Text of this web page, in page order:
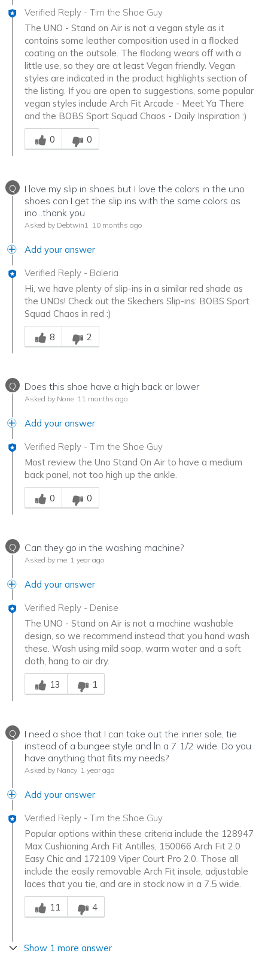
Verified Reply - Tim the Shoe Guy
The UNO - Stand on Air is not a vegan style as it
contains some leather composition used in a flocked
coating on the outsole. The flocking wears off with a
little use, so they are at least Vegan friendly. Vegan
styles are indicated in the product highlights section of
the listing. If you are open to suggestions, some popular
vegan styles include Arch Fit Arcade - Meet Ya There
and the BOBS Sport Squad Chaos - Daily Inspiration :)
Was this answer helpful to you
0
0
Q
I love my slip in shoes but I love the colors in the uno
shoes can I get the slip ins with the same colors as
ino...thank you
Asked by Debtwin1 10 months ago
Add your answer
Verified Reply - Baleria
Hi, we have plenty of slip-ins in a similar red shade as
the UNOs! Check out the Skechers Slip-ins: BOBS Sport
Squad Chaos in red :)
Was this answer helpful to you
8
2
Q Does this shoe have a high back or lower
Asked by None 11 months ago
Add your answer
Verified Reply - Tim the Shoe Guy
Most review the Uno Stand On Air to have a medium
back panel, not too high up the ankle.
Was this answer helpful to you
0
0
Q Can they go in the washing machine?
Asked by me 1 year ago
Add your answer
Verified Reply - Denise
The UNO - Stand on Air is not a machine washable
design, so we recommend instead that you hand wash
these. Wash using mild soap, warm water and a soft
cloth, hang to air dry.
Was this answer helpful to you
13
1
Q
I need a shoe that I can take out the inner sole, tie
instead of a bungee style and ln a 7 1/2 wide. Do you
have anything that fits my needs?
Asked by Nancy 1 year ago
Add your answer
Verified Reply - Tim the Shoe Guy
Popular options within these criteria include the 128947
Max Cushioning Arch Fit Antilles, 150066 Arch Fit 2.0
Easy Chic and 172109 Viper Court Pro 2.0. Those all
include the easily removable Arch Fit insole, adjustable
laces that you tie, and are in stock now in a 7.5 wide.
Was this answer helpful to you
11
4
Show 1 more answer